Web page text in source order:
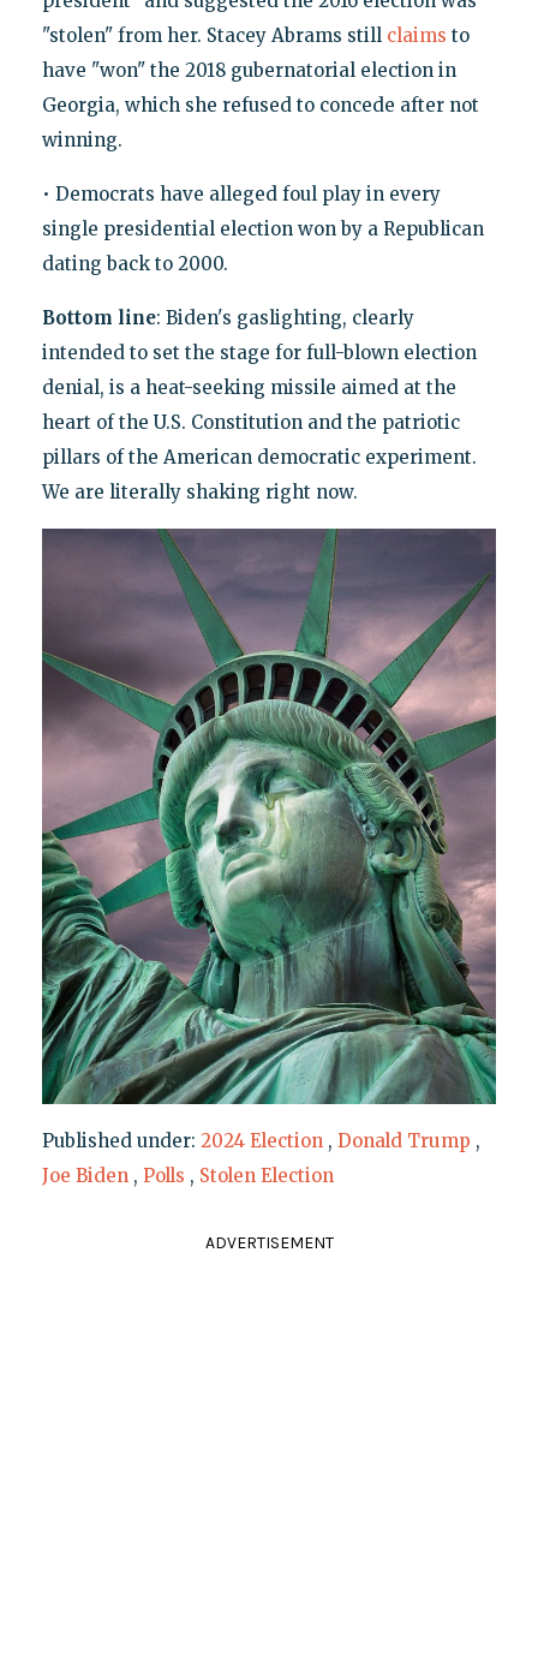
"stolen" from her. Stacey Abrams still claims to
have "won" the 2018 gubernatorial election in
Georgia, which she refused to concede after not
winning.
• Democrats have alleged foul play in every
single presidential election won by a Republican
dating back to 2000.
Bottom line: Biden's gaslighting, clearly
intended to set the stage for full-blown election
denial, is a heat-seeking missile aimed at the
heart of the U.S. Constitution and the patriotic
pillars of the American democratic experiment.
We are literally shaking right now.
Published under: 2024 Election , Donald Trump ,
Joe Biden , Polls , Stolen Election
ADVERTISEMENT